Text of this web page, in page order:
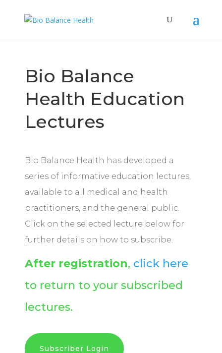
Bio Balance
Health Education
Lectures
Bio Balance Health has developed a
series of informative education lectures,
available to all medical and health
practitioners, and the general public.
Click on the selected lecture below for
further details on how to subscribe.
After registration, click here
to return to your subscribed
lectures.
Subscriber Login